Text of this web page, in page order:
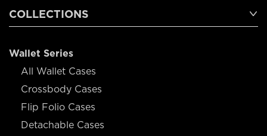
COLLECTIONS
Wallet Series
All Wallet Cases
Crossbody Cases
Flip Folio Cases
Detachable Cases